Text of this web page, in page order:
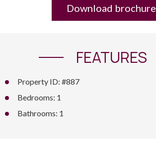
Download brochure
FEATURES
Property ID: #887
Bedrooms: 1
Bathrooms: 1